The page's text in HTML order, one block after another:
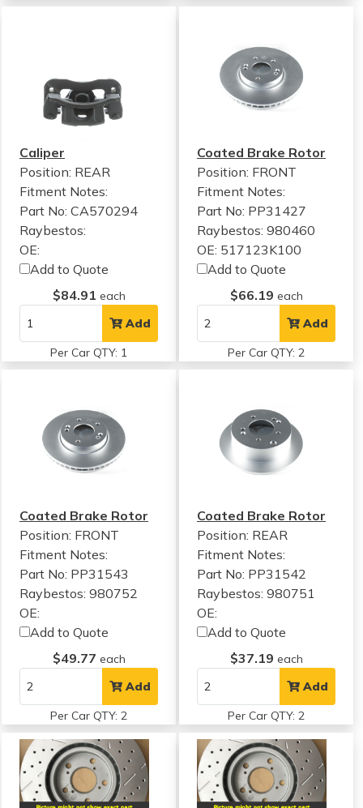
Caliper
Position: REAR
Fitment Notes:
Part No: CA570294
Raybestos:
OE:
Add to Quote
$84.91 each
Add
Per Car QTY: 1
Coated Brake Rotor
Position: FRONT
Fitment Notes:
Part No: PP31427
Raybestos: 980460
OE: 517123K100
Add to Quote
$66.19 each
Add
Per Car QTY: 2
Coated Brake Rotor
Position: FRONT
Fitment Notes:
Part No: PP31543
Raybestos: 980752
OE:
Add to Quote
$49.77 each
Add
Per Car QTY: 2
Coated Brake Rotor
Position: REAR
Fitment Notes:
Part No: PP31542
Raybestos: 980751
OE:
Add to Quote
$37.19 each
Add
Per Car QTY: 2